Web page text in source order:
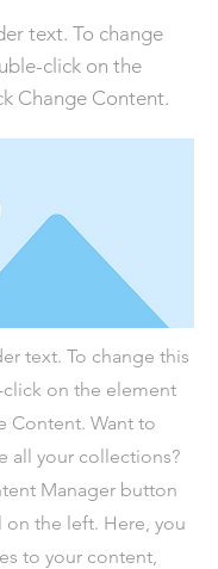
text. To change
click on the
Change Content.
text. To change this
on the element
Content. Want to
all your collections?
Manager button
the left. Here, you
to your content,